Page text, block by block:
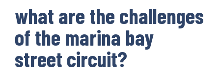
what are the challenges
of the marina bay
street circuit?